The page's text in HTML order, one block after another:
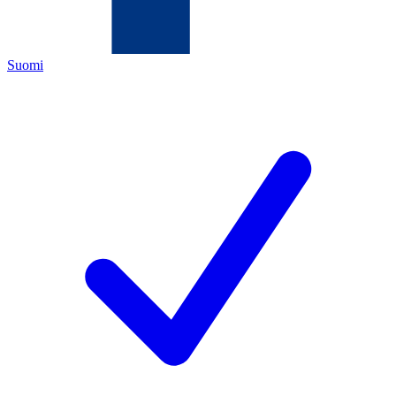
Suomi